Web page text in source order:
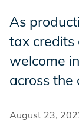
Incentives
Insight
As
tax credits
welcome
across the
August 23,